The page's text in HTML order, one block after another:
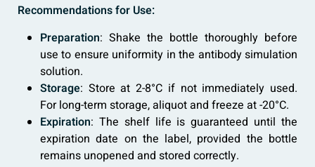
Recommendations for Use:
Preparation: Shake the bottle thoroughly before
use to ensure uniformity in the antibody simulation
solution.
Storage: Store at 2-8°C if not immediately used.
For long-term storage, aliquot and freeze at -20°C.
Expiration: The shelf life is guaranteed until the
expiration date on the label, provided the bottle
remains unopened and stored correctly.